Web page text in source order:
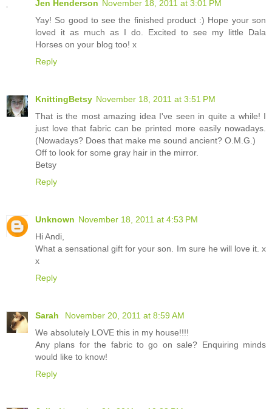
Jen Henderson November 18, 2011 at 3:01 PM
Yay! So good to see the finished product :) Hope your son
loved it as much as I do. Excited to see my little Dala
Horses on your blog too! x
Reply
KnittingBetsy November 18, 2011 at 3:51 PM
That is the most amazing idea I've seen in quite a while! I
just love that fabric can be printed more easily nowadays.
(Nowadays? Does that make me sound ancient? O.M.G.)
Off to look for some gray hair in the mirror.
Betsy
Reply
Unknown November 18, 2011 at 4:53 PM
Hi Andi,
What a sensational gift for your son. Im sure he will love it. x
x
Reply
Sarah
November 20, 2011 at 8:59 AM
We absolutely LOVE this in my house!!!!
Any plans for the fabric to go on sale? Enquiring minds
would like to know!
Reply